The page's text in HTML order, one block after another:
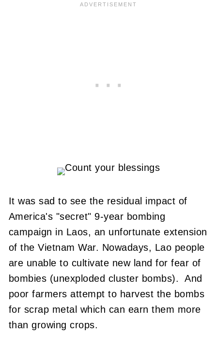
It was sad to see the residual impact of
America's "secret" 9-year bombing
campaign in Laos, an unfortunate extension
of the Vietnam War. Nowadays, Lao people
are unable to cultivate new land for fear of
bombies (unexploded cluster bombs). And
poor farmers attempt to harvest the bombs
for scrap metal which can earn them more
than growing crops.